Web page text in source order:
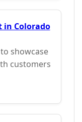
in Colorado
showcase
customers